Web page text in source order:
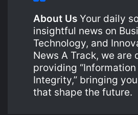
About Us Your daily
insightful news on
Technology, and
News A Track, we are
providing
Integrity,” bringing
that shape the future.